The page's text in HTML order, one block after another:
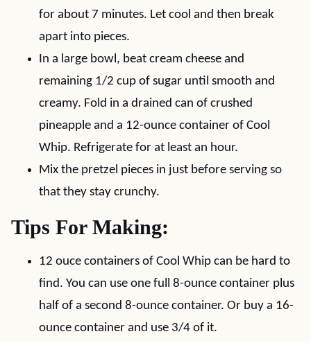
for about 7 minutes. Let cool and then break
apart into pieces.
In a large bowl, beat cream cheese and
remaining 1/2 cup of sugar until smooth and
creamy. Fold in a drained can of crushed
pineapple and a 12-ounce container of Cool
Whip. Refrigerate for at least an hour.
Mix the pretzel pieces in just before serving so
that they stay crunchy.
Tips For Making:
12 ouce containers of Cool Whip can be hard to
find. You can use one full 8-ounce container plus
half of a second 8-ounce container. Or buy a 16-
ounce container and use 3/4 of it.